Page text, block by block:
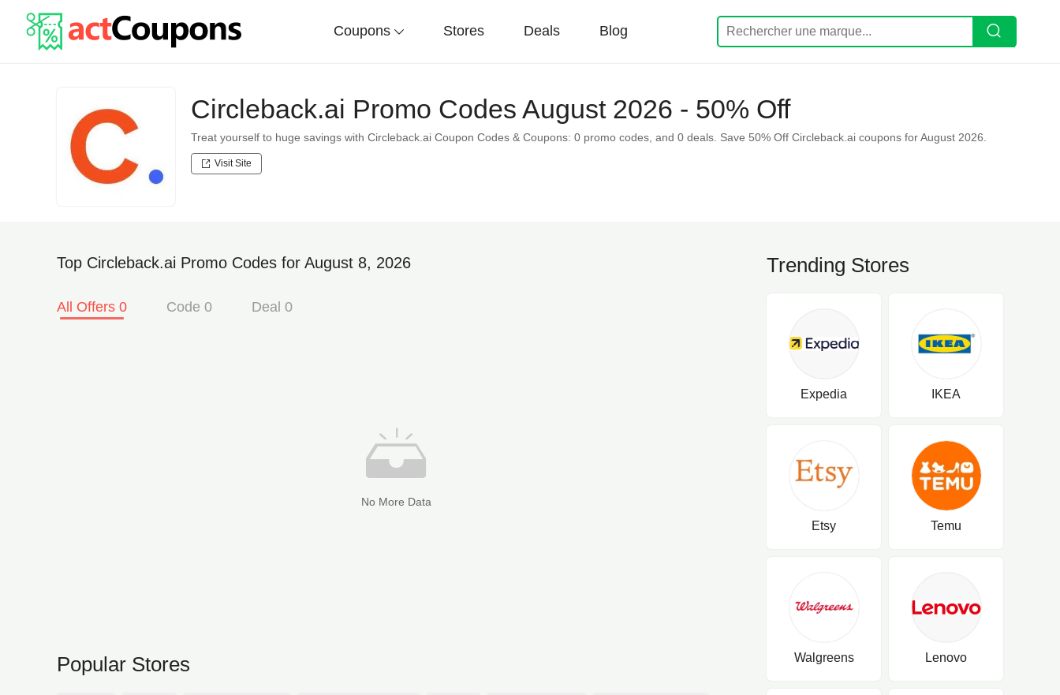
Coupons Stores Deals Blog
Circleback.ai Promo Codes August 2026 - 50% Off
Treat yourself to huge savings with Circleback.ai Coupon Codes & Coupons: 0 promo codes, and 0 deals. Save 50% Off Circleback.ai coupons for August 2026.
Visit Site
Top Circleback.ai Promo Codes for August 8, 2026
All Offers 0 Code 0 Deal 0
No More Data
Popular Stores
Trending Stores
Expedia IKEA
Etsy Temu
Walgreens Lenovo